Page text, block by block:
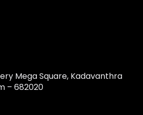
Mega Square, Kadavanthra
– 682020